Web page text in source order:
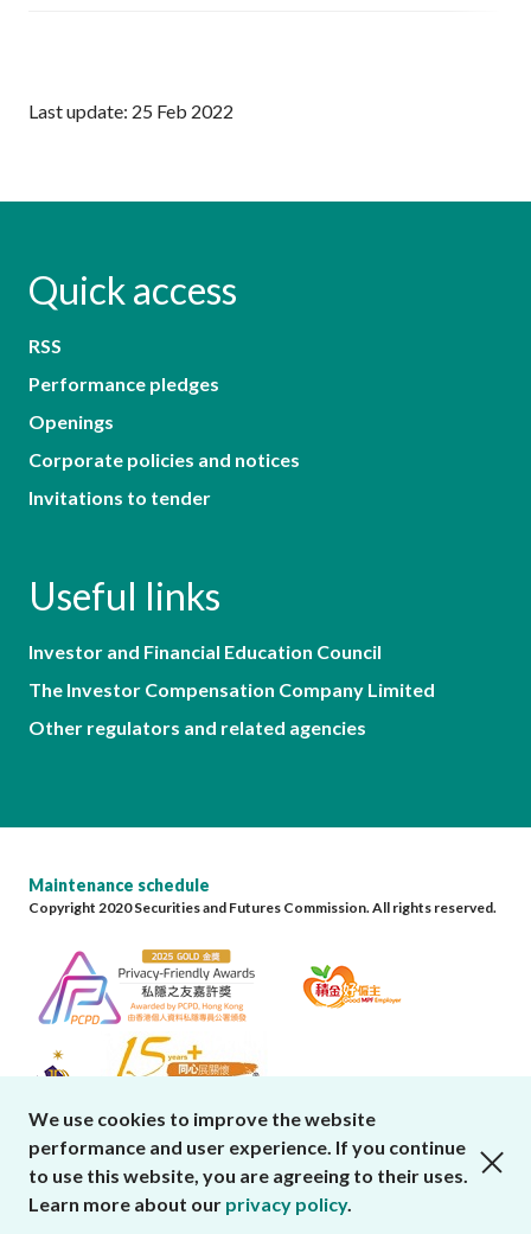
Last update: 25 Feb 2022
Quick access
RSS
Performance pledges
Openings
Corporate policies and notices
Invitations to tender
Useful links
Investor and Financial Education Council
The Investor Compensation Company Limited
Other regulators and related agencies
Maintenance schedule
Copyright 2020 Securities and Futures Commission. All rights reserved.
We use cookies to improve the website
performance and user experience. If you continue
to use this website, you are agreeing to their uses.
Learn more about our privacy policy.
close cookies alert